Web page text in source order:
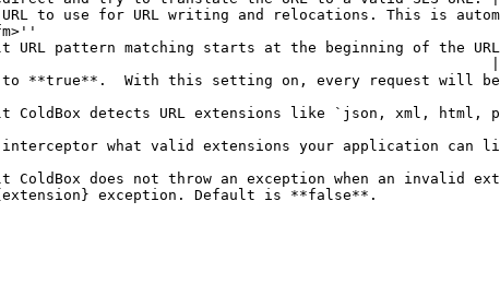
use for URL writing and relocations. This is
index.cfm>''
pattern matching starts at the beginning of the URL,
|
**true**.  With this setting on, every request will
detects URL extensions like `json, xml, html,
what valid extensions your application
ColdBox does not throw an exception when an
{extension} exception. Default is **false**.